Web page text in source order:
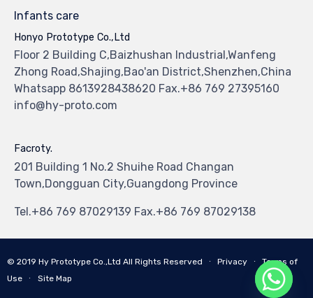
Infants care
Honyo Prototype Co.,Ltd
Floor 2 Building C,Baizhushan Industrial,Wanfeng
Zhong Road,Shajing,Bao'an District,Shenzhen,China
Whatsapp 8613928438620 Fax.+86 769 27395160
info@hy-proto.com
Facroty.
201 Building 1 No.2 Shuihe Road Changan
Town,Dongguan City,Guangdong Province
Tel.+86 769 87029139 Fax.+86 769 87029138
© 2019 Hy Prototype Co.,Ltd All Rights Reserved ∙ Privacy ∙ Terms of
Use ∙ Site Map